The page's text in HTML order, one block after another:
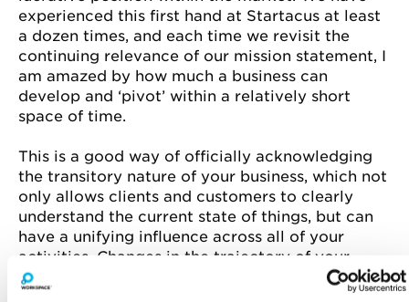
experienced this first hand at Startacus at least
a dozen times, and each time we revisit the
continuing relevance of our mission statement, I
am amazed by how much a business can
develop and ‘pivot’ within a relatively short
space of time.
This is a good way of officially acknowledging
the transitory nature of your business, which not
only allows clients and customers to clearly
understand the current state of things, but can
have a unifying influence across all of your
activities. Changes in the trajectory of your
enterprise can happen so slowly, and by such
small degrees, that you scarcely register them